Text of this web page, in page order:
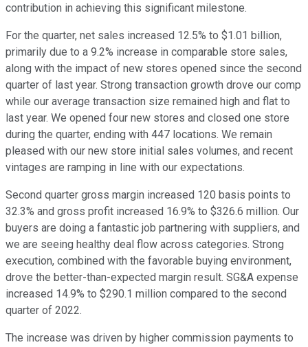
contribution in achieving this significant milestone.
For the quarter, net sales increased 12.5% to $1.01 billion,
primarily due to a 9.2% increase in comparable store sales,
along with the impact of new stores opened since the second
quarter of last year. Strong transaction growth drove our comp
while our average transaction size remained high and flat to
last year. We opened four new stores and closed one store
during the quarter, ending with 447 locations. We remain
pleased with our new store initial sales volumes, and recent
vintages are ramping in line with our expectations.
Second quarter gross margin increased 120 basis points to
32.3% and gross profit increased 16.9% to $326.6 million. Our
buyers are doing a fantastic job partnering with suppliers, and
we are seeing healthy deal flow across categories. Strong
execution, combined with the favorable buying environment,
drove the better-than-expected margin result. SG&A expense
increased 14.9% to $290.1 million compared to the second
quarter of 2022.
The increase was driven by higher commission payments to